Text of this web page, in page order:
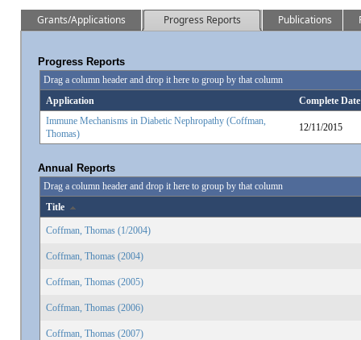
Grants/Applications Progress Reports Publications
Progress Reports
Drag a column header and drop it here to group by that column
Application
Complete Date
Immune Mechanisms in Diabetic Nephropathy (Coffman,
Thomas)
12/11/2015
Annual Reports
Drag a column header and drop it here to group by that column
Title
Coffman, Thomas (1/2004)
Coffman, Thomas (2004)
Coffman, Thomas (2005)
Coffman, Thomas (2006)
Coffman, Thomas (2007)